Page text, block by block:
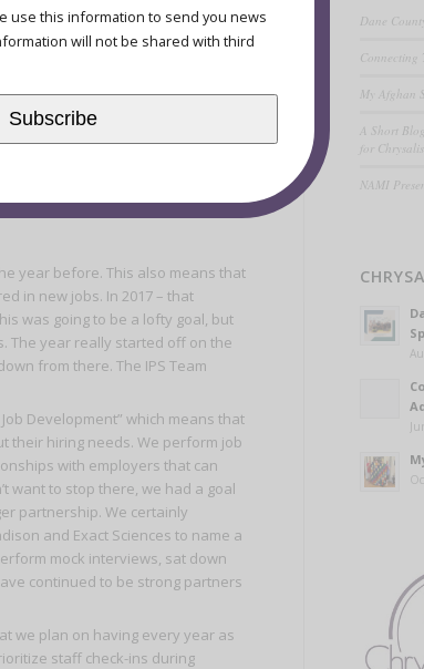
get a lot of different kinds of
who’s mental health was
situation while maintaining their
we’re excited to share our
year before. This also means that
in new jobs. In 2017 – that
was going to be a lofty goal, but
The year really started off on the
from there. The IPS Team
Development” which means that
their hiring needs. We perform job
with employers that can
want to stop there, we had a goal
partnership. We certainly
and Exact Sciences to name a
mock interviews, sat down
continued to be strong partners
we plan on having every year as
staff check-ins during
Dane
Connecting
My Afghan
A Short
for
NAMI
use this information to send you news
will not be shared with third
Subscribe